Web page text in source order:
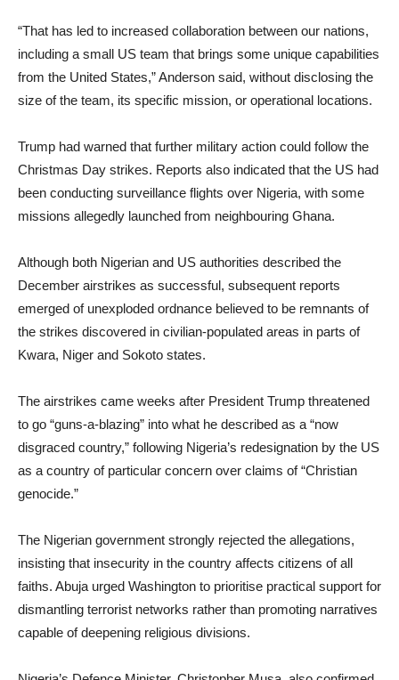
“That has led to increased collaboration between our nations,
including a small US team that brings some unique capabilities
from the United States,” Anderson said, without disclosing the
size of the team, its specific mission, or operational locations.
Trump had warned that further military action could follow the
Christmas Day strikes. Reports also indicated that the US had
been conducting surveillance flights over Nigeria, with some
missions allegedly launched from neighbouring Ghana.
Although both Nigerian and US authorities described the
December airstrikes as successful, subsequent reports
emerged of unexploded ordnance believed to be remnants of
the strikes discovered in civilian-populated areas in parts of
Kwara, Niger and Sokoto states.
The airstrikes came weeks after President Trump threatened
to go “guns-a-blazing” into what he described as a “now
disgraced country,” following Nigeria’s redesignation by the US
as a country of particular concern over claims of “Christian
genocide.”
The Nigerian government strongly rejected the allegations,
insisting that insecurity in the country affects citizens of all
faiths. Abuja urged Washington to prioritise practical support for
dismantling terrorist networks rather than promoting narratives
capable of deepening religious divisions.